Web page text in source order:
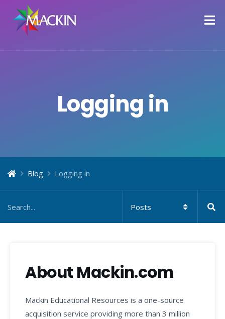
Logging in
Blog Logging in
About Mackin.com
Mackin Educational Resources is a one-source
acquisition service providing more than 3 million